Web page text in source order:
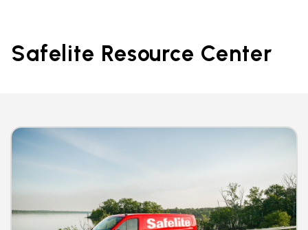
Safelite Resource Center